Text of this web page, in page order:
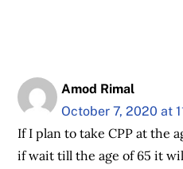
Amod Rimal
October 7, 2020 at
If I plan to take CPP at the
if wait till the age of 65 it